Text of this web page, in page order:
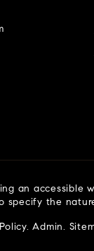
an accessible
specify the
.Admin.